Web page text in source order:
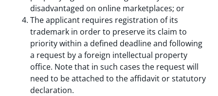
disadvantaged on online marketplaces; or
The applicant requires registration of its
trademark in order to preserve its claim to
priority within a defined deadline and following
a request by a foreign intellectual property
office. Note that in such cases the request will
need to be attached to the affidavit or statutory
declaration.